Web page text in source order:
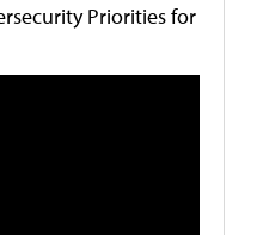
Priorities for